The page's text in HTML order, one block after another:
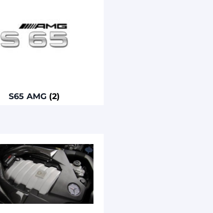
S65 AMG (2)